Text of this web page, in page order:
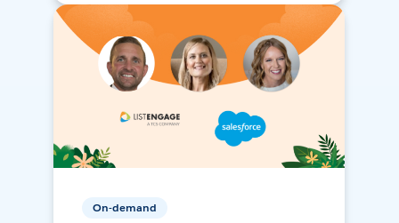
On-demand